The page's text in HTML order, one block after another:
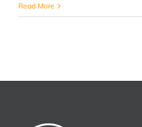
Read More